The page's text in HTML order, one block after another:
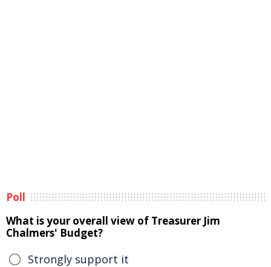
Poll
What is your overall view of Treasurer Jim
Chalmers' Budget?
Strongly support it